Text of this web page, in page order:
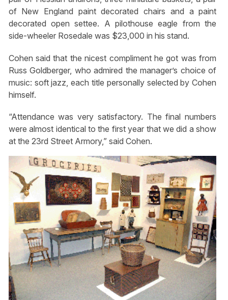
of New England paint decorated chairs and a paint
decorated open settee. A pilothouse eagle from the
side-wheeler Rosedale was $23,000 in his stand.
Cohen said that the nicest compliment he got was from
Russ Goldberger, who admired the manager’s choice of
music: soft jazz, each title personally selected by Cohen
himself.
“Attendance was very satisfactory. The final numbers
were almost identical to the first year that we did a show
at the 23rd Street Armory,” said Cohen.